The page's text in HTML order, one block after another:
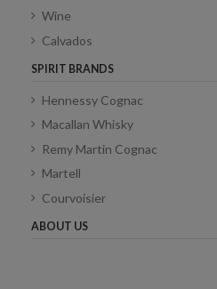
Wine
Calvados
SPIRIT BRANDS
Hennessy Cognac
Macallan Whisky
Remy Martin Cognac
Martell
Courvoisier
ABOUT US